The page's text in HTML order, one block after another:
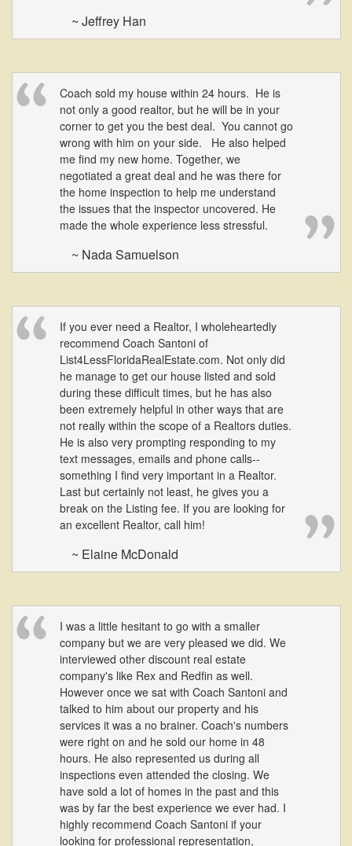
~ Jeffrey Han
Coach sold my house within 24 hours. He is
not only a good realtor, but he will be in your
corner to get you the best deal. You cannot go
wrong with him on your side. He also helped
me find my new home. Together, we
negotiated a great deal and he was there for
the home inspection to help me understand
the issues that the inspector uncovered. He
made the whole experience less stressful.
~ Nada Samuelson
If you ever need a Realtor, I wholeheartedly
recommend Coach Santoni of
List4LessFloridaRealEstate.com. Not only did
he manage to get our house listed and sold
during these difficult times, but he has also
been extremely helpful in other ways that are
not really within the scope of a Realtors duties.
He is also very prompting responding to my
text messages, emails and phone calls--
something I find very important in a Realtor.
Last but certainly not least, he gives you a
break on the Listing fee. If you are looking for
an excellent Realtor, call him!
~ Elaine McDonald
I was a little hesitant to go with a smaller
company but we are very pleased we did. We
interviewed other discount real estate
company's like Rex and Redfin as well.
However once we sat with Coach Santoni and
talked to him about our property and his
services it was a no brainer. Coach's numbers
were right on and he sold our home in 48
hours. He also represented us during all
inspections even attended the closing. We
have sold a lot of homes in the past and this
was by far the best experience we ever had. I
highly recommend Coach Santoni if your
looking for professional representation,